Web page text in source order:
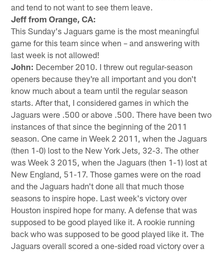
and tend to not want to see them leave.
Jeff from Orange, CA:
This Sunday's Jaguars game is the most meaningful
game for this team since when – and answering with
last week is not allowed!
John: December 2010. I threw out regular-season
openers because they're all important and you don't
know much about a team until the regular season
starts. After that, I considered games in which the
Jaguars were .500 or above .500. There have been two
instances of that since the beginning of the 2011
season. One came in Week 2 2011, when the Jaguars
(then 1-0) lost to the New York Jets, 32-3. The other
was Week 3 2015, when the Jaguars (then 1-1) lost at
New England, 51-17. Those games were on the road
and the Jaguars hadn't done all that much those
seasons to inspire hope. Last week's victory over
Houston inspired hope for many. A defense that was
supposed to be good played like it. A rookie running
back who was supposed to be good played like it. The
Jaguars overall scored a one-sided road victory over a